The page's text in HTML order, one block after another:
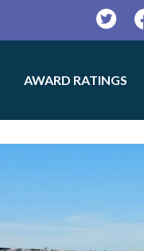
AWARD RATINGS